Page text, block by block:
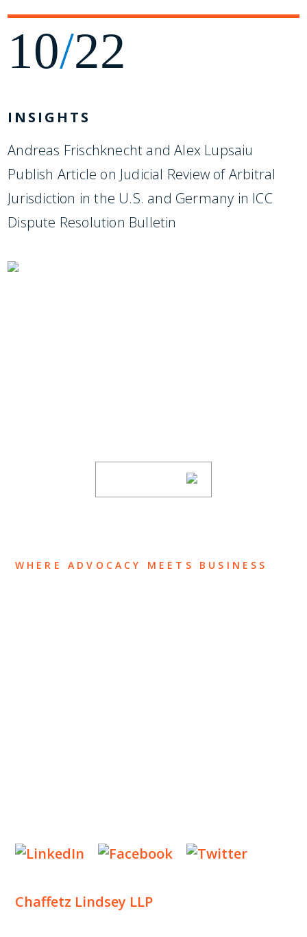
10/22
INSIGHTS
Andreas Frischknecht and Alex Lupsaiu
Publish Article on Judicial Review of Arbitral
Jurisdiction in the U.S. and Germany in ICC
Dispute Resolution Bulletin
WHERE ADVOCACY MEETS BUSINESS
Chaffetz Lindsey LLP